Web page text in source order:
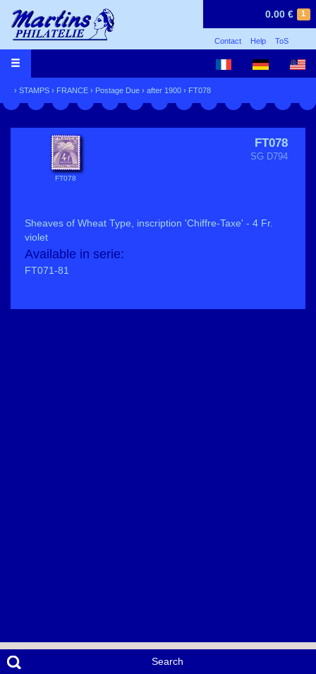
1
0.00 €
Contact Help ToS
› STAMPS › FRANCE › Postage Due › after 1900 › FT078
FT078
FT078
SG D794
Sheaves of Wheat Type, inscription 'Chiffre-Taxe' - 4 Fr.
violet
Available in serie:
FT071-81
Search